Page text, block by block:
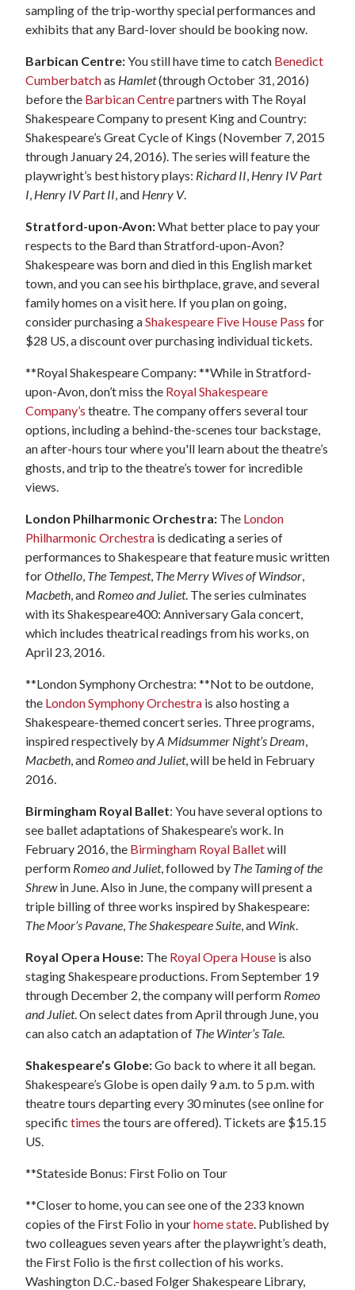
sampling of the trip-worthy special performances and
exhibits that any Bard-lover should be booking now.
Barbican Centre:You still have time to catch Benedict
Cumberbatchas Hamlet(through October 31, 2016)
before the Barbican Centrepartners with The Royal
Shakespeare Company to present King and Country:
Shakespeare’s Great Cycle of Kings (November 7, 2015
through January 24, 2016). The series will feature the
playwright’s best history plays: Richard II, Henry IV Part
I, Henry IV Part II, and Henry V.
Stratford-upon-Avon:What better place to pay your
respects to the Bard than Stratford-upon-Avon?
Shakespeare was born and died in this English market
town, and you can see his birthplace, grave, and several
family homes on a visit here. If you plan on going,
consider purchasing aShakespeare Five House Pass for
$28 US, a discount over purchasing individual tickets.
**Royal Shakespeare Company: **While in Stratford-
upon-Avon, don’t miss the Royal Shakespeare
Company’s theatre. The company offers several tour
options, including a behind-the-scenes tour backstage,
an after-hours tour where you'll learn about the theatre’s
ghosts, and trip to the theatre’s tower for incredible
views.
London Philharmonic Orchestra: The London
Philharmonic Orchestra is dedicating a series of
performances to Shakespeare that feature music written
forOthello, The Tempest, The Merry Wives of Windsor,
Macbeth, and Romeo and Juliet. The series culminates
with its Shakespeare400: Anniversary Gala concert,
which includes theatrical readings from his works, on
April 23, 2016.
**London Symphony Orchestra: **Not to be outdone,
the London Symphony Orchestra is also hosting a
Shakespeare-themed concert series. Three programs,
inspired respectively byA Midsummer Night’s Dream,
Macbeth, and Romeo and Juliet, will be held in February
2016.
Birmingham Royal Ballet: You have several options to
see ballet adaptations of Shakespeare’s work. In
February 2016, the Birmingham Royal Balletwill
perform Romeo and Juliet, followed by The Taming of the
Shrewin June. Also in June, the company will present a
triple billing of three works inspired by Shakespeare:
The Moor’s Pavane, The Shakespeare Suite, and Wink.
Royal Opera House: The Royal Opera House is also
staging Shakespeare productions. From September 19
through December 2, the company will perform Romeo
and Juliet. On select dates from April through June, you
can also catch an adaptation of The Winter’s Tale.
Shakespeare’s Globe:Go back to where it all began.
Shakespeare’s Globe is open daily 9 a.m. to 5 p.m. with
theatre tours departing every 30 minutes (see online for
specific times the tours are offered). Tickets are $15.15
US.
**Stateside Bonus: First Folio on Tour
**Closer to home, you can see one of the 233 known
copies of the First Folio in yourhome state. Published by
two colleagues seven years after the playwright’s death,
the First Folio is the first collection of his works.
Washington D.C.-based Folger Shakespeare Library,